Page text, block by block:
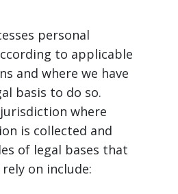
personal
to applicable
and where we have
basis to do so.
where
is collected and
of legal bases that
rely on include: